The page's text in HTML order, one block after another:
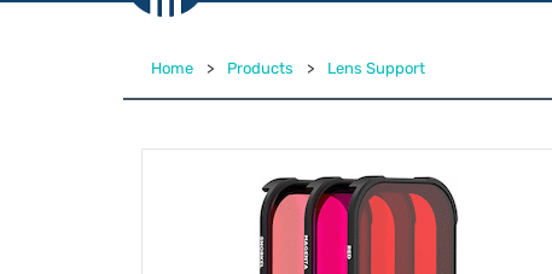
Home > Products > Lens Support